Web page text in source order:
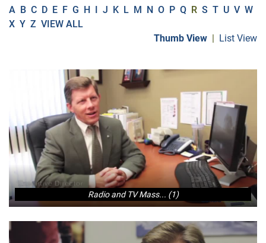
A B C D E F G H I J K L M N O P Q R S T U V W
X Y Z VIEW ALL
Thumb View | List View
Radio and TV Mass... (1)